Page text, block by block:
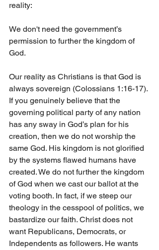
reality:
We don't need the government’s
permission to further the kingdom of
God.
Our reality as Christians is that God is
always sovereign (Colossians 1:16-17).
If you genuinely believe that the
governing political party of any nation
has any sway in God’s plan for his
creation, then we do not worship the
same God. His kingdom is not glorified
by the systems flawed humans have
created. We do not further the kingdom
of God when we cast our ballot at the
voting booth. In fact, if we steep our
theology in the cesspool of politics, we
bastardize our faith. Christ does not
want Republicans, Democrats, or
Independents as followers. He wants